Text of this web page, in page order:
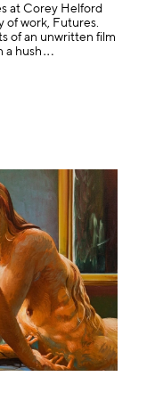
at Corey Helford
of work, Futures.
of an unwritten film
a hush